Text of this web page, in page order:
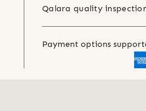
Qalara quality
Payment options